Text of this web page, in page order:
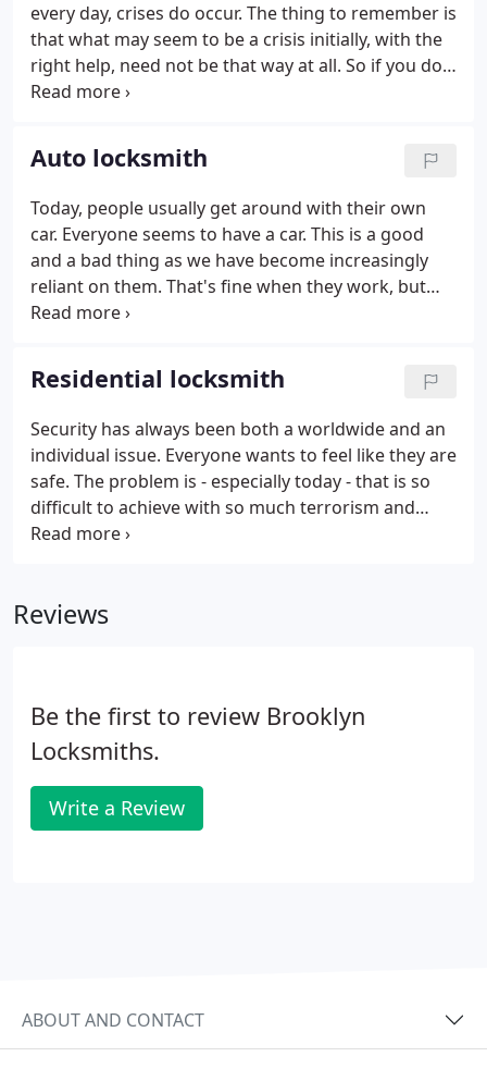
every day, crises do occur. The thing to remember is
that what may seem to be a crisis initially, with the
right help, need not be that way at all. So if you do
find yourself in a panic because maybe you are
wherever, just take a deep breath.
Auto locksmith
Today, people usually get around with their own
car. Everyone seems to have a car. This is a good
and a bad thing as we have become increasingly
reliant on them. That's fine when they work, but
when they cause us trouble, it can be a real pain.
as well as saving us time, and that is probably why
they are so popular.
Residential locksmith
Security has always been both a worldwide and an
individual issue. Everyone wants to feel like they are
safe. The problem is - especially today - that is so
difficult to achieve with so much terrorism and
other uncertainty. But yet on some level, this does
Reviews
Be the first to review Brooklyn
Locksmiths.
Write a Review
ABOUT AND CONTACT